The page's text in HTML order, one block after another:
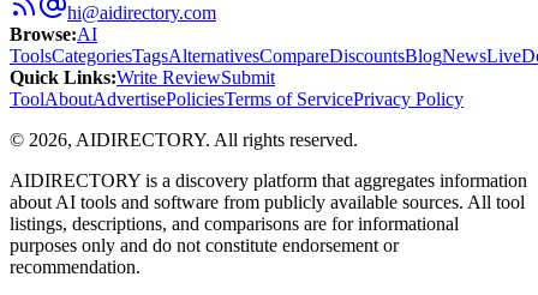
hi@aidirectory.com
Browse:AI
ToolsCategoriesTagsAlternativesCompareDiscountsBlogNewsLive
Quick Links:Write ReviewSubmit
ToolAboutAdvertisePoliciesTerms of ServicePrivacy Policy
© 2026, AIDIRECTORY. All rights reserved.
AIDIRECTORY is a discovery platform that aggregates information
about AI tools and software from publicly available sources. All tool
listings, descriptions, and comparisons are for informational
purposes only and do not constitute endorsement or
recommendation.